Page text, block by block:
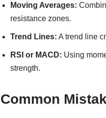
Moving Averages:
resistance zones.
Trend Lines: A trend line
RSI or MACD: Using
strength.
Common